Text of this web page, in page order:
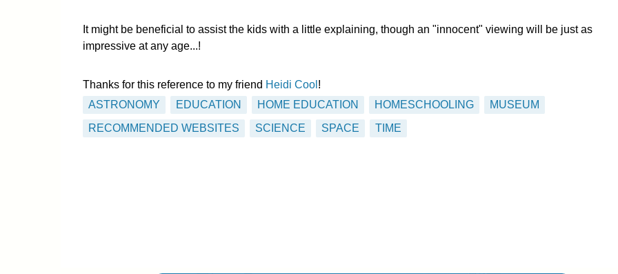
It might be beneficial to assist the kids with a little explaining, though an "innocent" viewing will be just as
impressive at any age...!
Thanks for this reference to my friend Heidi Cool !
ASTRONOMY
EDUCATION HOME EDUCATION HOMESCHOOLING
MUSEUM
RECOMMENDED WEBSITES
SCIENCE SPACE TIME